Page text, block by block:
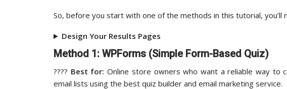
So, before you start with one of the methods in this tutorial, you’ll
Design Your Results Pages
Method 1: WPForms (Simple Form-Based Quiz)
????️ Best for: Online store owners who want a reliable way to
email lists using the best quiz builder and email marketing service.